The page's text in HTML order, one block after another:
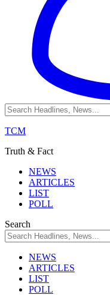
TCM
Truth & Fact
NEWS
ARTICLES
LIST
POLL
Search
NEWS
ARTICLES
LIST
POLL